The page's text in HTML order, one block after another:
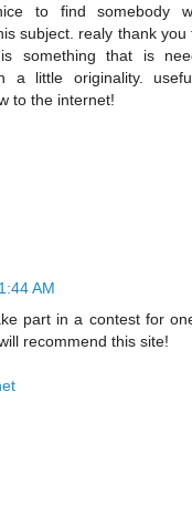
to find somebody
subject. realy thank you
something that is
a little originality.
to the internet!
1:44 AM
part in a contest for
recommend this site!